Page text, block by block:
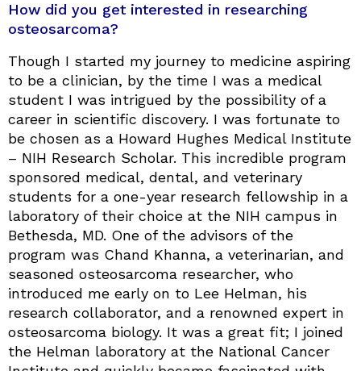
How did you get interested in researching
osteosarcoma?
Though I started my journey to medicine aspiring
to be a clinician, by the time I was a medical
student I was intrigued by the possibility of a
career in scientific discovery. I was fortunate to
be chosen as a Howard Hughes Medical Institute
– NIH Research Scholar. This incredible program
sponsored medical, dental, and veterinary
students for a one-year research fellowship in a
laboratory of their choice at the NIH campus in
Bethesda, MD. One of the advisors of the
program was Chand Khanna, a veterinarian, and
seasoned osteosarcoma researcher, who
introduced me early on to Lee Helman, his
research collaborator, and a renowned expert in
osteosarcoma biology. It was a great fit; I joined
the Helman laboratory at the National Cancer